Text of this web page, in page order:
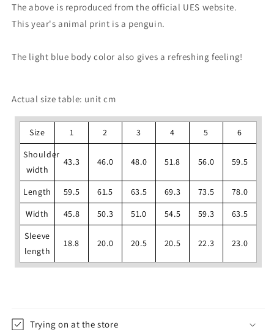
The above is reproduced from the official UES website.
This year's animal print is a penguin.
The light blue body color also gives a refreshing feeling!
Actual size table: unit cm
Size 1 2 3 4 5
6
Shoulder
width
43.3 46.0 48.0 51.8 56.0 59.5
Length 59.5 61.5 63.5 69.3 73.5
78.0
Width
45.8 50.3 51.0 54.5 59.3
63.5
Sleeve
length
18.8 20.0 20.5 20.5 22.3 23.0
Trying on at the store